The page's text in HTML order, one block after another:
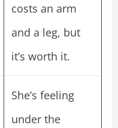
costs an arm
and a leg, but
it’s worth it.
She’s feeling
under the